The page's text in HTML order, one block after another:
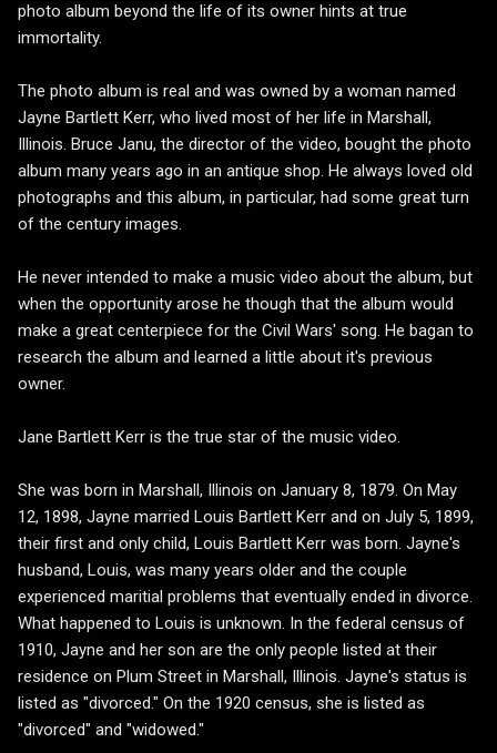
photo album beyond the life of its owner hints at true
immortality.
The photo album is real and was owned by a woman named
Jayne Bartlett Kerr, who lived most of her life in Marshall,
Illinois. Bruce Janu, the director of the video, bought the photo
album many years ago in an antique shop. He always loved old
photographs and this album, in particular, had some great turn
of the century images.
He never intended to make a music video about the album, but
when the opportunity arose he though that the album would
make a great centerpiece for the Civil Wars' song. He bagan to
research the album and learned a little about it's previous
owner.
Jane Bartlett Kerr is the true star of the music video.
She was born in Marshall, Illinois on January 8, 1879. On May
12, 1898, Jayne married Louis Bartlett Kerr and on July 5, 1899,
their first and only child, Louis Bartlett Kerr was born. Jayne's
husband, Louis, was many years older and the couple
experienced maritial problems that eventually ended in divorce.
What happened to Louis is unknown. In the federal census of
1910, Jayne and her son are the only people listed at their
residence on Plum Street in Marshall, Illinois. Jayne's status is
listed as "divorced." On the 1920 census, she is listed as
"divorced" and "widowed."